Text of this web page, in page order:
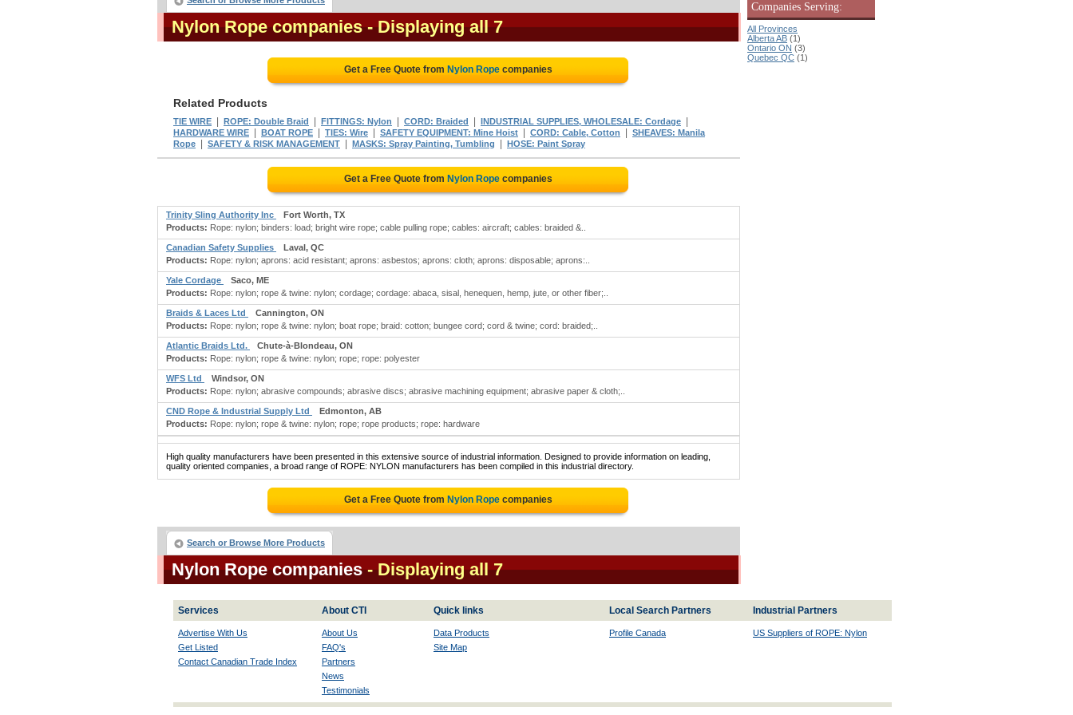
Nylon Rope companies - Displaying all 7
Get a Free Quote from Nylon Ropecompanies
Related Products
TIE WIRE ROPE: Double Braid FITTINGS: Nylon CORD: Braided INDUSTRIAL SUPPLIES, WHOLESALE: Cordage
HARDWARE WIRE BOAT ROPE TIES: Wire SAFETY EQUIPMENT: Mine Hoist CORD: Cable, Cotton
SHEAVES: Manila
Rope
SAFETY & RISK MANAGEMENT MASKS: Spray Painting, Tumbling HOSE: Paint Spray
Get a Free Quote from Nylon Ropecompanies
Trinity Sling Authority Inc
Fort Worth, TX
Products: Rope: nylon; binders: load; bright wire rope; cable pulling rope; cables: aircraft; cables: braided &..
Canadian Safety Supplies
Laval, QC
Products: Rope: nylon; aprons: acid resistant; aprons: asbestos; aprons: cloth; aprons: disposable; aprons:..
Yale Cordage
Saco, ME
Products: Rope: nylon; rope & twine: nylon; cordage; cordage: abaca, sisal, henequen, hemp, jute, or other fiber;..
Braids & Laces Ltd
Cannington, ON
Products: Rope: nylon; rope & twine: nylon; boat rope; braid: cotton; bungee cord; cord & twine; cord: braided;..
Atlantic Braids Ltd.
Chute-à-Blondeau, ON
Products: Rope: nylon; rope & twine: nylon; rope; rope: polyester
WFS Ltd
Windsor, ON
Products: Rope: nylon; abrasive compounds; abrasive discs; abrasive machining equipment; abrasive paper & cloth;..
CND Rope & Industrial Supply Ltd
Edmonton, AB
Products: Rope: nylon; rope & twine: nylon; rope; rope products; rope: hardware
High quality manufacturers have been presented in this extensive source of industrial information. Designed to provide information on leading,
quality oriented companies, a broad range of ROPE: NYLON manufacturers has been compiled in this industrial directory.
Get a Free Quote from Nylon Ropecompanies
Search or Browse More Products
Nylon Rope companies - Displaying all 7
Companies Serving:
All Provinces
Alberta AB (1)
Ontario ON (3)
Quebec QC (1)
Services About CTI Quick links Local Search Partners Industrial Partners
Advertise With Us
Get Listed
Contact Canadian Trade Index
About Us
FAQ's
Partners
News
Testimonials
Data Products
Site Map
Profile Canada US Suppliers of ROPE: Nylon